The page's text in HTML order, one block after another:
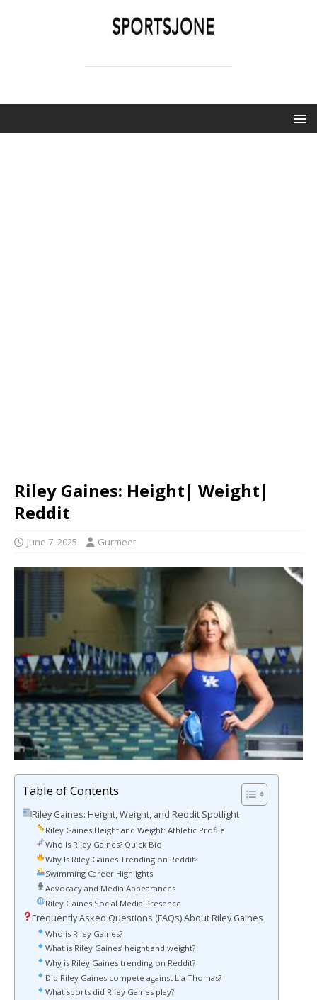
Riley Gaines: Height| Weight|
Reddit
June 7, 2025 Gurmeet
Table of Contents
Riley Gaines: Height, Weight, and Reddit Spotlight
Riley Gaines Height and Weight: Athletic Profile
Who Is Riley Gaines? Quick Bio
Why Is Riley Gaines Trending on Reddit?
Swimming Career Highlights
Advocacy and Media Appearances
Riley Gaines Social Media Presence
Frequently Asked Questions (FAQs) About Riley Gaines
Who is Riley Gaines?
What is Riley Gaines’ height and weight?
Why is Riley Gaines trending on Reddit?
Did Riley Gaines compete against Lia Thomas?
What sports did Riley Gaines play?